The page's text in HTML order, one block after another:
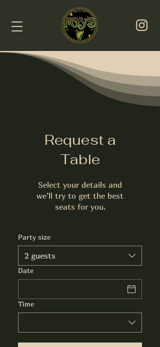
Request a
Table
Select your details and
we’ll try to get the best
seats for you.
Party size
2 guests
Date
Time